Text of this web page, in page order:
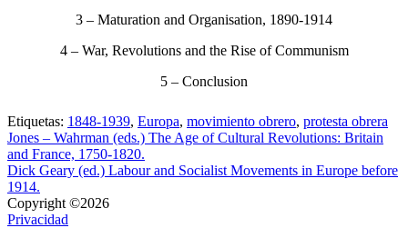
3 – Maturation and Organisation, 1890-1914
4 – War, Revolutions and the Rise of Communism
5 – Conclusion
Etiquetas: 1848-1939, Europa, movimiento obrero, protesta obrera
Jones – Wahrman (eds.) The Age of Cultural Revolutions: Britain
and France, 1750-1820.
Dick Geary (ed.) Labour and Socialist Movements in Europe before
1914.
Copyright ©2026
Privacidad